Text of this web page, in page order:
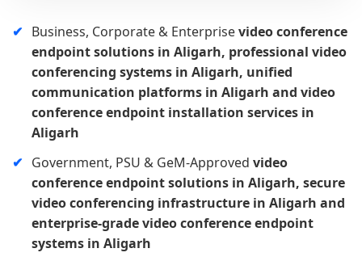
Business, Corporate & Enterprisevideo conference
endpoint solutions in Aligarh, professional video
conferencing systems in Aligarh, unified
communication platforms in Aligarh and video
conference endpoint installation services in
Aligarh
Government, PSU & GeM-Approved video
conference endpoint solutions in Aligarh, secure
video conferencing infrastructure in Aligarh and
enterprise-grade video conference endpoint
systems in Aligarh